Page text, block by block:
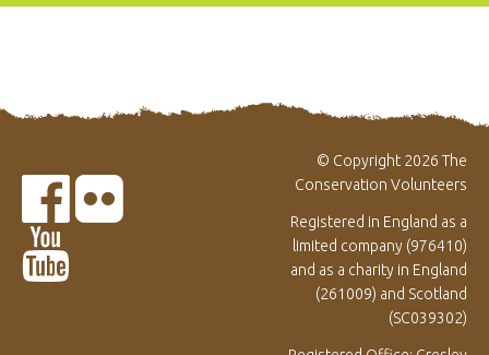
© Copyright 2026 The
Conservation Volunteers
Registered in England as a
limited company (976410)
and as a charity in England
(261009) and Scotland
(SC039302)